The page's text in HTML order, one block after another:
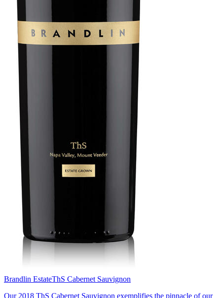
Brandlin EstateThS Cabernet Sauvignon
Our 2018 ThS Cabernet Sauvignon exemplifies the pinnacle of our